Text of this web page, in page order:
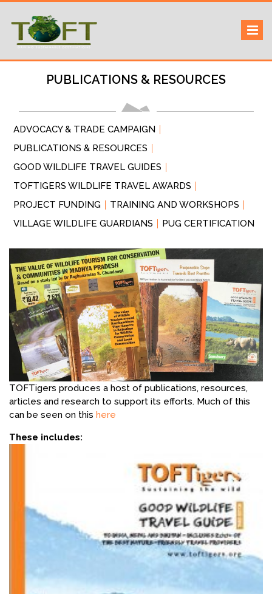
content
TOFTigers
Sustaining our world
PUBLICATIONS & RESOURCES
ADVOCACY & TRADE CAMPAIGN
PUBLICATIONS & RESOURCES
GOOD WILDLIFE TRAVEL GUIDES
TOFTIGERS WILDLIFE TRAVEL AWARDS
PROJECT FUNDING
TRAINING AND WORKSHOPS
VILLAGE WILDLIFE GUARDIANS
PUG CERTIFICATION
TOFTigers produces a host of publications, resources,
articles and research to support its efforts. Much of this
can be seen on this here
These includes: